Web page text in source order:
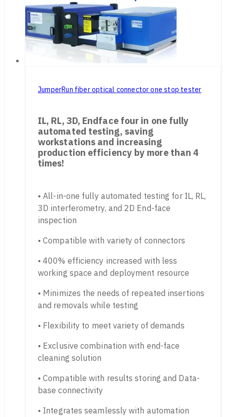
JumperRun fiber optical connector one stop tester
IL, RL, 3D, Endface four in one fully
automated testing, saving
workstations and increasing
production efficiency by more than 4
times!
• All-in-one fully automated testing for IL, RL,
3D interferometry, and 2D End-face
inspection
• Compatible with variety of connectors
• 400% efficiency increased with less
working space and deployment resource
• Minimizes the needs of repeated insertions
and removals while testing
• Flexibility to meet variety of demands
• Exclusive combination with end-face
cleaning solution
• Compatible with results storing and Data-
base connectivity
• Integrates seamlessly with automation